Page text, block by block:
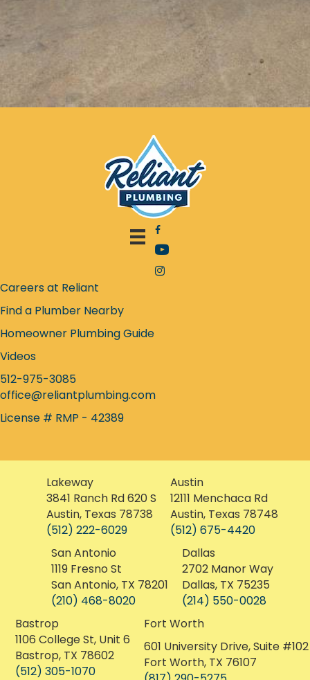
Facebook icon
YouTube icon
Instagram icon
Careers at Reliant
Find a Plumber Nearby
Homeowner Plumbing Guide
Videos
512-975-3085
office@reliantplumbing.com
License # RMP - 42389
Lakeway
3841 Ranch Rd 620 S
Austin, Texas 78738
(512) 222-6029
Austin
12111 Menchaca Rd
Austin, Texas 78748
(512) 675-4420
San Antonio
1119 Fresno St
San Antonio, TX 78201
(210) 468-8020
Dallas
2702 Manor Way
Dallas, TX 75235
(214) 550-0028
Bastrop
1106 College St, Unit 6
Bastrop, TX 78602
(512) 305-1070
Fort Worth
601 University Drive, Suite #102
Fort Worth, TX 76107